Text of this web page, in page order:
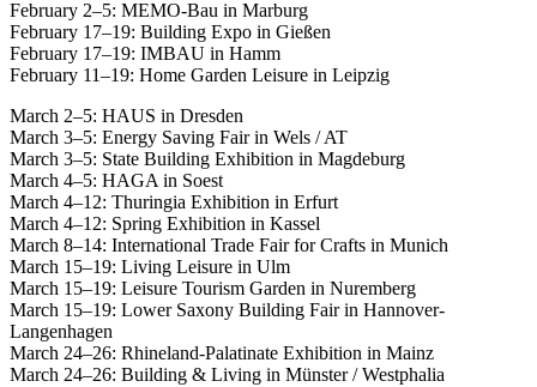
February 2–5: MEMO-Bau in Marburg
February 17–19: Building Expo in Gießen
February 17–19: IMBAU in Hamm
February 11–19: Home Garden Leisure in Leipzig
March 2–5: HAUS in Dresden
March 3–5: Energy Saving Fair in Wels / AT
March 3–5: State Building Exhibition in Magdeburg
March 4–5: HAGA in Soest
March 4–12: Thuringia Exhibition in Erfurt
March 4–12: Spring Exhibition in Kassel
March 8–14: International Trade Fair for Crafts in Munich
March 15–19: Living Leisure in Ulm
March 15–19: Leisure Tourism Garden in Nuremberg
March 15–19: Lower Saxony Building Fair in Hannover-
Langenhagen
March 24–26: Rhineland-Palatinate Exhibition in Mainz
March 24–26: Building & Living in Münster / Westphalia